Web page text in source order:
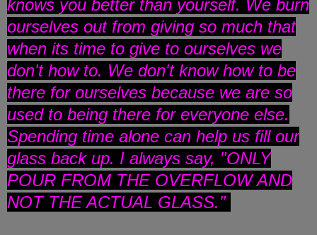
knows you better than yourself. We burn
ourselves out from giving so much that
when its time to give to ourselves we
don't how to. We don't know how to be
there for ourselves because we are so
used to being there for everyone else.
Spending time alone can help us fill our
glass back up. I always say, "ONLY
POUR FROM THE OVERFLOW AND
NOT THE ACTUAL GLASS."